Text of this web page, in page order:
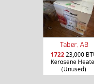
Taber, AB
172223,000
Kerosene
(Unused)